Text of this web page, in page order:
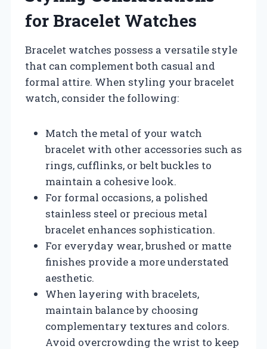
for Bracelet Watches
Bracelet watches possess a versatile style
that can complement both casual and
formal attire. When styling your bracelet
watch, consider the following:
Match the metal of your watch
bracelet with other accessories such as
rings, cufflinks, or belt buckles to
maintain a cohesive look.
For formal occasions, a polished
stainless steel or precious metal
bracelet enhances sophistication.
For everyday wear, brushed or matte
finishes provide a more understated
aesthetic.
When layering with bracelets,
maintain balance by choosing
complementary textures and colors.
Avoid overcrowding the wrist to keep